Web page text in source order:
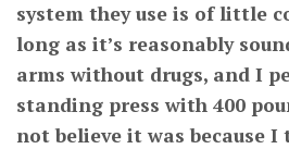
system they use is of little
long as it’s reasonably
arms without drugs, and I
standing press with 400
not believe it was because I